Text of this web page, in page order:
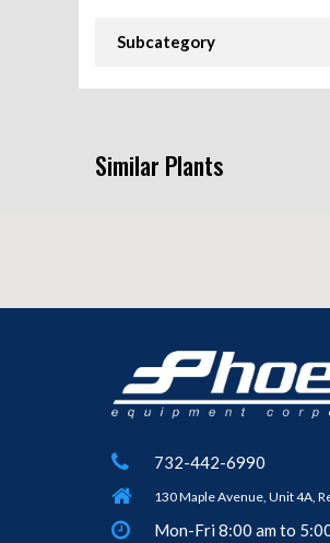
Subcategory
Similar Plants
732-442-6990
130 Maple Avenue, Unit 4A,
Mon-Fri 8:00 am to